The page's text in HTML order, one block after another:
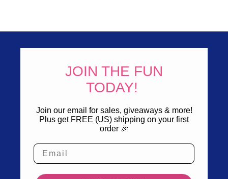
JOIN THE FUN
TODAY!
Join our email for sales, giveaways & more!
Plus get FREE (US) shipping on your first
order 🎉